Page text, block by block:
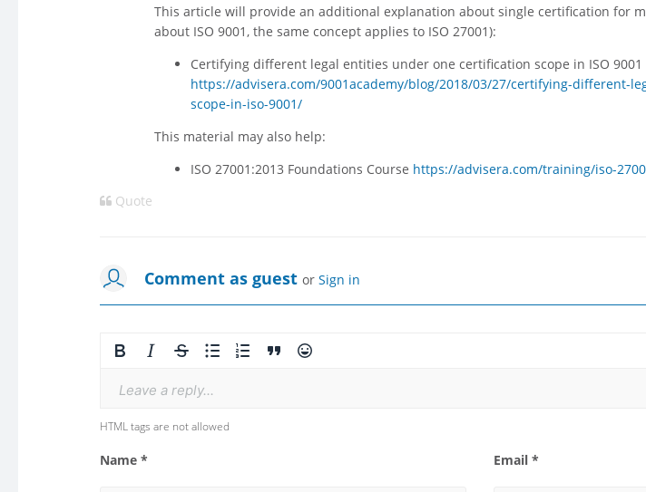
This article will provide an additional explanation about single certification for
about ISO 9001, the same concept applies to ISO 27001):
Certifying different legal entities under one certification scope in ISO 9001
https://advisera.com/9001academy/blog/2018/03/27/certifying-different-
scope-in-iso-9001/
This material may also help:
ISO 27001:2013 Foundations Course https://advisera.com/training/iso-
Quote
Comment as guest or Sign in
Leave a reply...
HTML tags are not allowed
Name * Email *